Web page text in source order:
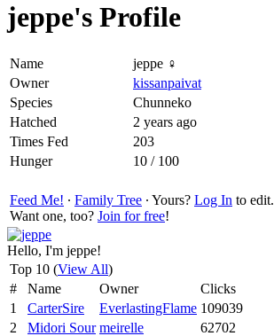
jeppe's Profile
Name
jeppe ♀
Owner
kissanpaivat
Species
Chunneko
Hatched
2 years ago
Times Fed
203
Hunger
10 / 100
Feed Me! ∙ Family Tree ∙ Yours? Log In to edit.
Want one, too? Join for free!
Hello, I'm jeppe!
Top 10 (View All)
#
Name Owner
Clicks
1
CarterSire EverlastingFlame 109039
2
Midori Sour meirelle
62702